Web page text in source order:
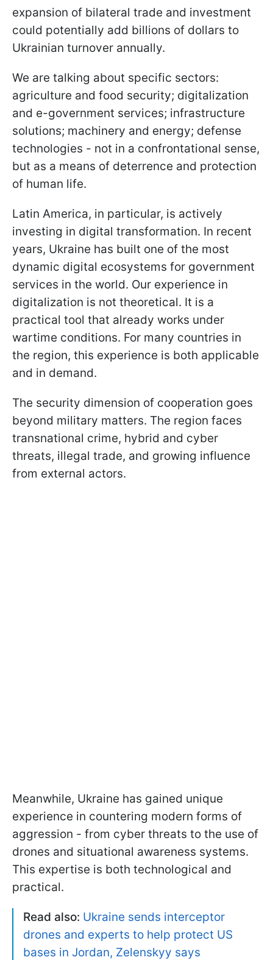
expansion of bilateral trade and investment
could potentially add billions of dollars to
Ukrainian turnover annually.
We are talking about specific sectors:
agriculture and food security; digitalization
and e-government services; infrastructure
solutions; machinery and energy; defense
technologies - not in a confrontational sense,
but as a means of deterrence and protection
of human life.
Latin America, in particular, is actively
investing in digital transformation. In recent
years, Ukraine has built one of the most
dynamic digital ecosystems for government
services in the world. Our experience in
digitalization is not theoretical. It is a
practical tool that already works under
wartime conditions. For many countries in
the region, this experience is both applicable
and in demand.
The security dimension of cooperation goes
beyond military matters. The region faces
transnational crime, hybrid and cyber
threats, illegal trade, and growing influence
from external actors.
Meanwhile, Ukraine has gained unique
experience in countering modern forms of
aggression - from cyber threats to the use of
drones and situational awareness systems.
This expertise is both technological and
practical.
Read also: Ukraine sends interceptor
drones and experts to help protect US
bases in Jordan, Zelenskyy says